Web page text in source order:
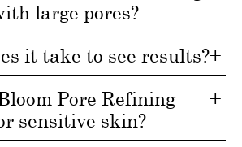
large pores?
it take to see results?
Pore Refining
sensitive skin?